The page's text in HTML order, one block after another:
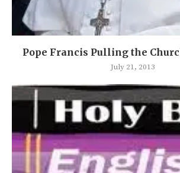
Pope Francis Pulling the
July 21, 2013